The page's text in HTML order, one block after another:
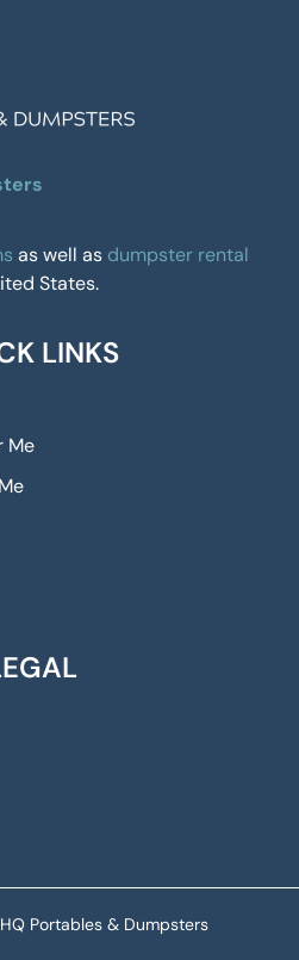
as well as dumpster rental
States.
LINKS
Me
Portables & Dumpsters